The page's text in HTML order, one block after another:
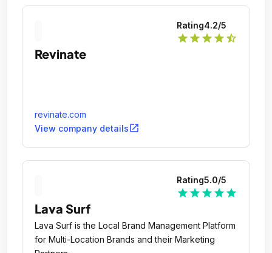
usability study should have been done on this.
Some general QA would have revealed these
issues. The site needs some serious
improvements to make it easier for everyone to
Rating4.2/5
star star star star star_half
Revinate
revinate.com
View company detailsopen_in_new
Rating5.0/5
star star star star star
Lava Surf
Lava Surf is the Local Brand Management Platform
for Multi-Location Brands and their Marketing